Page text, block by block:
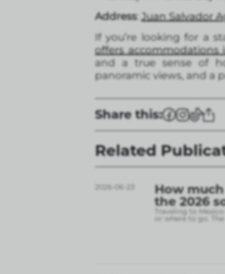
Address:Juan Salvador
If you’re looking for a
offers accommodations
and a true sense of
panoramic views, and a
Share this:
Related
2026-06-23
How
the 2026
Traveling to
or where to go.